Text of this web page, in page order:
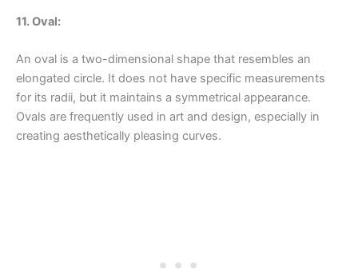
11. Oval:
An oval is a two-dimensional shape that resembles an
elongated circle. It does not have specific measurements
for its radii, but it maintains a symmetrical appearance.
Ovals are frequently used in art and design, especially in
creating aesthetically pleasing curves.